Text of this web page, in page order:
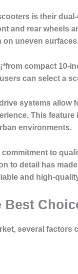
is their
and rear wheels
on uneven
compact
can select a
systems allow
This
environments.
commitment to
to detail has
and high-
Best
several factors